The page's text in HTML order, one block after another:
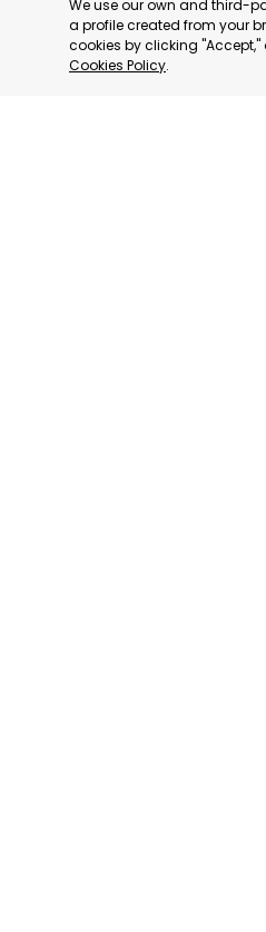
We use our own and third-
a profile created from your
cookies by clicking
Cookies Policy.